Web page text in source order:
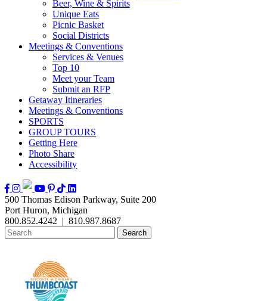
Beer, Wine & Spirits
Unique Eats
Picnic Basket
Social Districts
Meetings & Conventions
Services & Venues
Top 10
Meet your Team
Submit an RFP
Getaway Itineraries
Meetings & Conventions
SPORTS
GROUP TOURS
Getting Here
Photo Share
Accessibility
500 Thomas Edison Parkway, Suite 200
Port Huron, Michigan
800.852.4242 | 810.987.8687